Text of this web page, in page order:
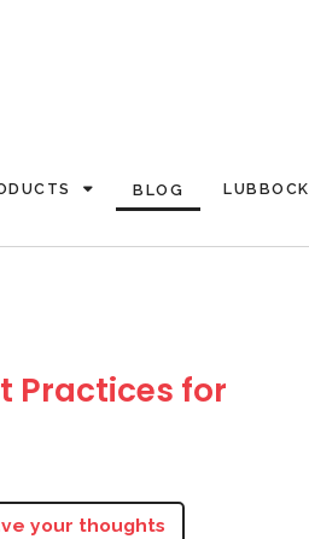
BLOG LUBBOCK
Practices for
your thoughts